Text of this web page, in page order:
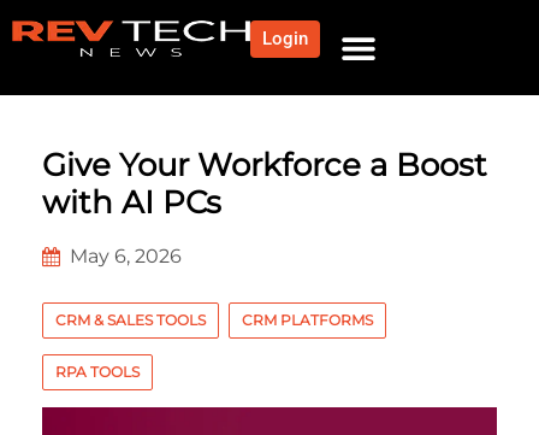
Login
Give Your Workforce a Boost
with AI PCs
May 6, 2026
CRM & SALES TOOLS CRM PLATFORMS
RPA TOOLS